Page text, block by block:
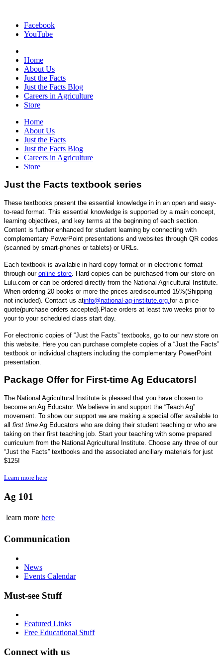
Facebook
YouTube
Home
About Us
Just the Facts
Just the Facts Blog
Careers in Agriculture
Store
Home
About Us
Just the Facts
Just the Facts Blog
Careers in Agriculture
Store
Just the Facts textbook series
These textbooks present the essential knowledge in in an open and easy-
to-read format. This essential knowledge is supported by a main concept,
learning objectives, and key terms at the beginning of each section.
Content is further enhanced for student learning by connecting with
complementary PowerPoint presentations and websites through QR codes
(scanned by smart-phones or tablets) or URLs.
Each textbook is availabie in hard copy format or in electronic format
through our online store. Hard copies can be purchased from our store on
Lulu.com or can be ordered directly from the National Agricultural Institute.
When ordering 20 books or more the prices arediscounted 15%(Shipping
not included). Contact us atinfo@national-ag-institute.org.for a price
quote(purchase orders accepted). Place orders at least two weeks prior to
your to your scheduled class start day.
For electronic copies of “Just the Facts” textbooks, go to our new store on
this website. Here you can purchase complete copies of a “Just the Facts”
textbook or individual chapters including the complementary PowerPoint
presentation.
Package Offer for First-time Ag Educators!
The National Agricultural Institute is pleased that you have chosen to
become an Ag Educator. We believe in and support the “Teach Ag”
movement. To show our support we are making a special offer available to
all first time Ag Educators who are doing their student teaching or who are
taking on their first teaching job. Start your teaching with some prepared
curriculum from the National Agricultural Institute. Choose any three of our
“Just the Facts” textbooks and the associated ancillary materials for just
$125!
Learn more here
Ag 101
learn more here
Communication
News
Events Calendar
Must-see Stuff
Featured Links
Free Educational Stuff
Connect with us